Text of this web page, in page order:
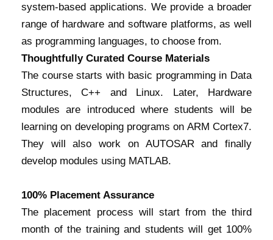
system-based applications. We provide a broader
range of hardware and software platforms, as well
as programming languages, to choose from.
Thoughtfully Curated Course Materials
The course starts with basic programming in Data
Structures, C++ and Linux. Later, Hardware
modules are introduced where students will be
learning on developing programs on ARM Cortex7.
They will also work on AUTOSAR and finally
develop modules using MATLAB.
100% Placement Assurance
The placement process will start from the third
month of the training and students will get 100%